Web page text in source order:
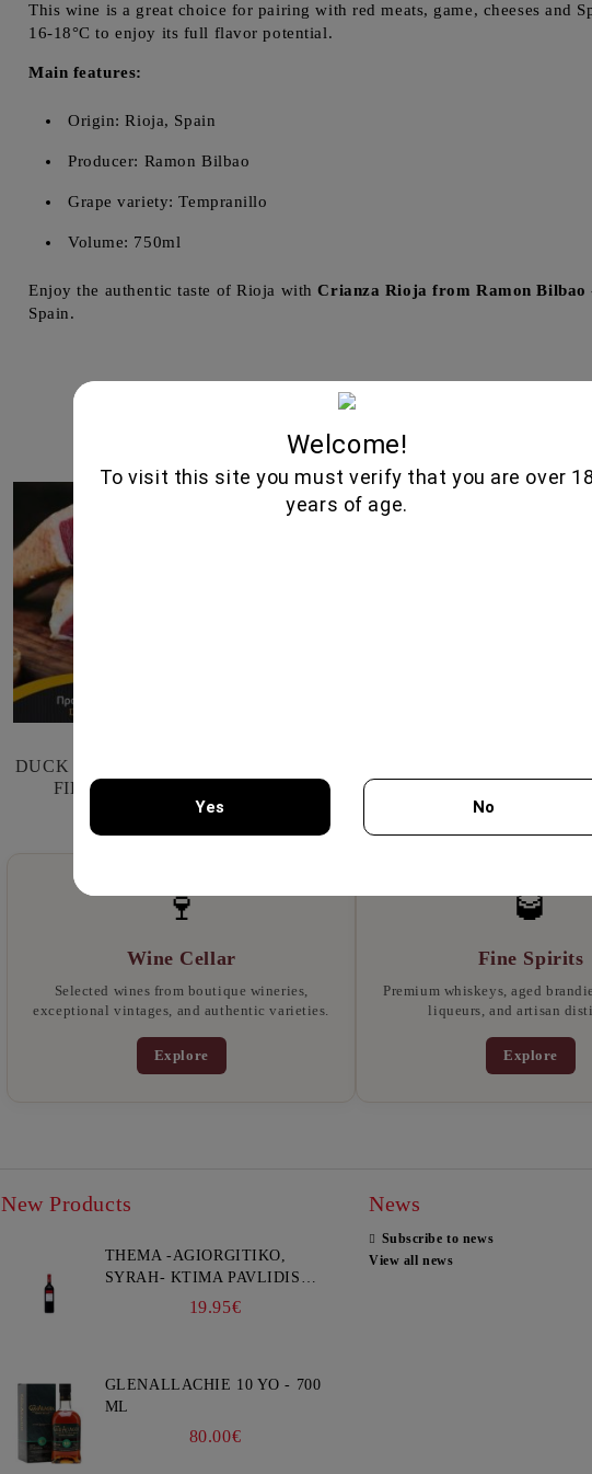
This wine is a great choice for pairing with red meats, game, cheeses and
16-18°C to enjoy its full flavor potential.
Main features:
Origin: Rioja, Spain
Producer: Ramon Bilbao
Grape variety: Tempranillo
Volume: 750ml
Enjoy the authentic taste of Rioja withCrianza Rioja from Ramon Bilbao
Spain.
Related
DUCK PROSCIUTTO 70GR -
FILIMON GEUSEIS
🍷
Wine Cellar
Selected wines from boutique wineries,
exceptional vintages, and authentic varieties.
Explore
🥃
Fine Spirits
Premium whiskeys, aged
liqueurs, and artisan
Explore
New Products
THEMA -AGIORGITIKO,
SYRAH- KTIMA PAVLIDIS
19.95€
GLENALLACHIE 10 YO - 700
ML
80.00€
News
Subscribe to news
View all news
Welcome!
To visit this site you must verify that you are over 18
years of age.
Yes No